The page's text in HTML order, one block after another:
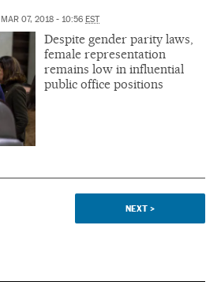
MAR 07, 2018 - 10:56 EST
Despite gender parity laws,
female representation
remains low in influential
public office positions
NEXT >